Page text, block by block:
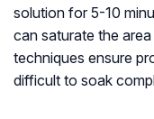
solution for 5-10
can saturate the
techniques ensure
difficult to soak